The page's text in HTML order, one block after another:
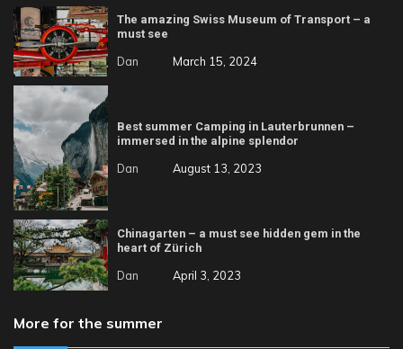
The amazing Swiss Museum of Transport – a
must see
Dan March 15, 2024
Best summer Camping in Lauterbrunnen –
immersed in the alpine splendor
Dan August 13, 2023
Chinagarten – a must see hidden gem in the
heart of Zürich
Dan April 3, 2023
More for the summer